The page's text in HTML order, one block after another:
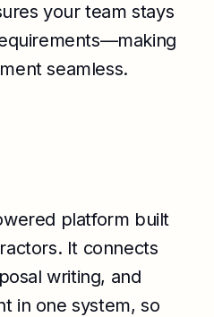
your team stays
seamless.
platform built
It connects
writing, and
in one system, so